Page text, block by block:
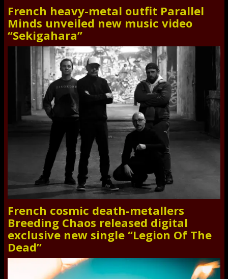
French heavy-metal outfit Parallel
Minds unveiled new music video
“Sekigahara”
French cosmic death-metallers
Breeding Chaos released digital
exclusive new single “Legion Of The
Dead”